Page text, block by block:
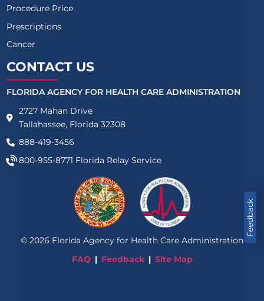
Feedback
Procedure Price
Prescriptions
Cancer
CONTACT US
FLORIDA AGENCY FOR HEALTH CARE ADMINISTRATION
2727 Mahan Drive
Tallahassee, Florida 32308
888-419-3456
800-955-8771 Florida Relay Service
© 2026 Florida Agency for Health Care Administration
FAQ
Feedback Site Map